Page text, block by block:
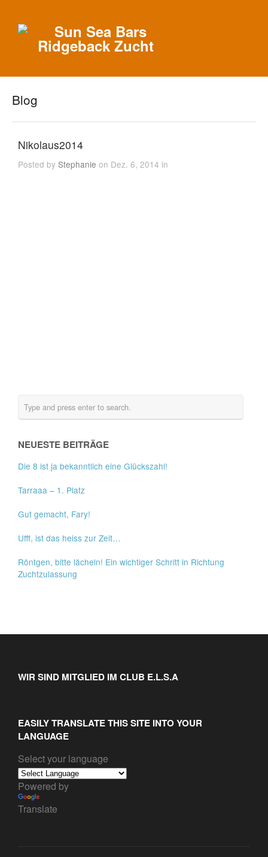
Blog
Nikolaus2014
Posted byStephanie on Dez. 6, 2014 in
NEUESTE BEITRÄGE
Die 8 ist ja bekanntlich eine Glückszahl!
Tarraaa – 1. Platz
Gut gemacht, Fary!
Ufff, ist das heiss zur Zeit…
Röntgen, bitte lächeln! Ein wichtiger Schritt in Richtung
Zuchtzulassung
WIR SIND MITGLIED IM CLUB E.L.S.A
EASILY TRANSLATE THIS SITE INTO YOUR
LANGUAGE
Select your language
Powered by
Translate